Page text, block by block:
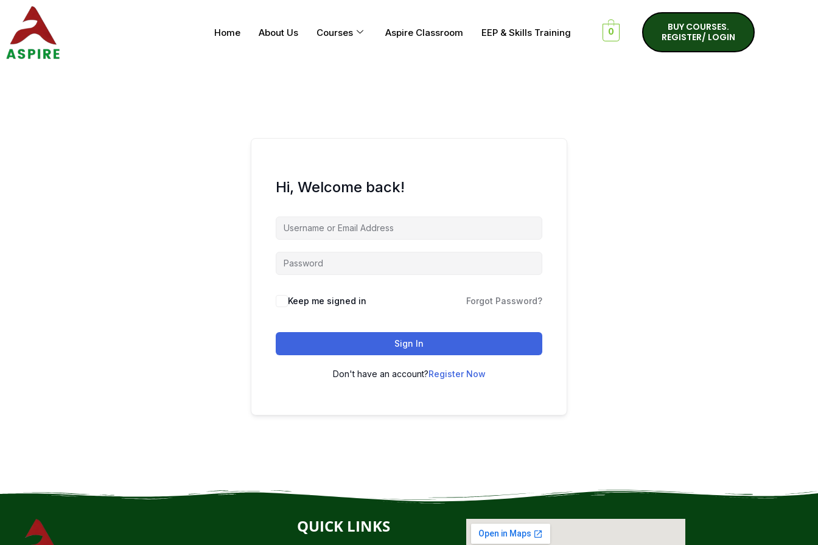
Home About Us Courses Aspire Classroom EEP & Skills Training 0
BUY COURSES.
REGISTER/ LOGIN
Hi, Welcome back!
Keep me signed in Forgot Password?
Sign In
Don't have an account?Register Now
QUICK LINKS